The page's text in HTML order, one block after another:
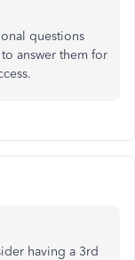
questions
answer them for
having a 3rd